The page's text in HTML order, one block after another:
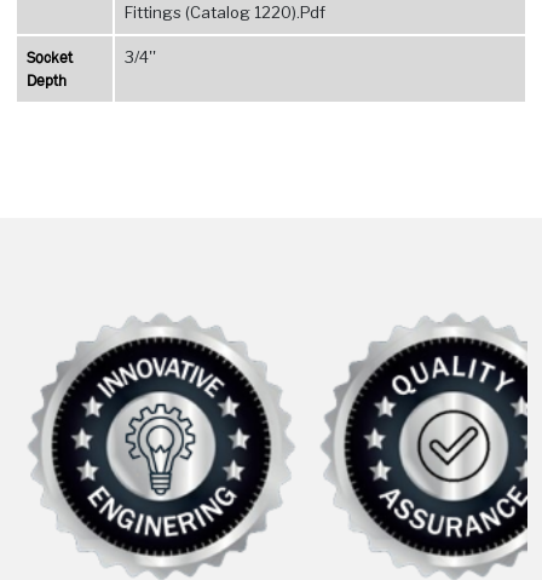
Fittings (Catalog 1220).Pdf
Socket
Depth
3/4''